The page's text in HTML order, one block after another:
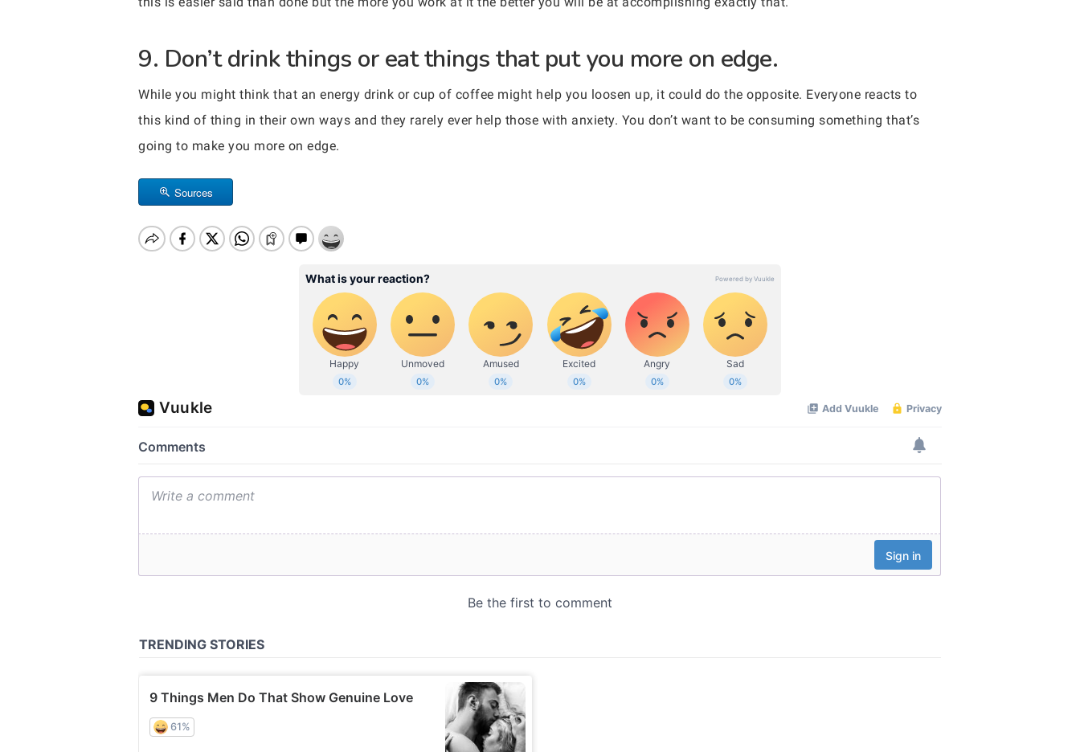
9. Don’t drink things or eat things that put you more on edge.
While you might think that an energy drink or cup of coffee might help you loosen up, it could do the opposite. Everyone reacts to
this kind of thing in their own ways and they rarely ever help those with anxiety. You don’t want to be consuming something that’s
going to make you more on edge.
Sources